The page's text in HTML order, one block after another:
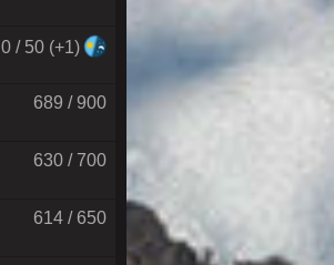
0 / 50 (+1)
689 / 900
630 / 700
614 / 650